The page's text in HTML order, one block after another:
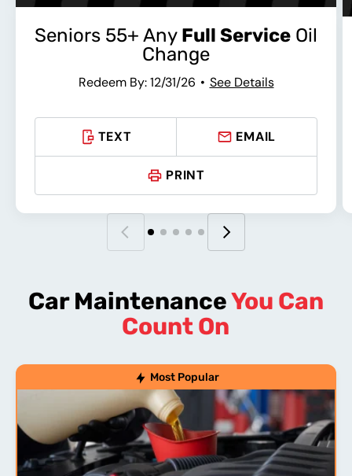
Seniors 55+ Any Full Service Oil
Change
Redeem By: 12/31/26 See Details
TEXT EMAIL
PRINT
Car MaintenanceYou Can
Count On
Most Popular